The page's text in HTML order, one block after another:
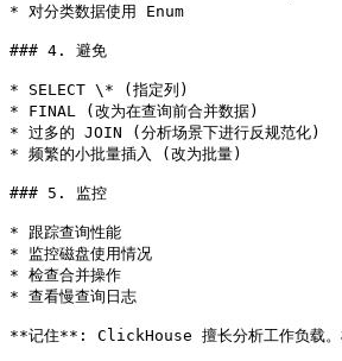
* 对分类数据使用 Enum
### 4. 避免
* SELECT \* (指定列)
* FINAL (改为在查询前合并数据)
* 过多的 JOIN (分析场景下进行反规范化)
* 频繁的小批量插入 (改为批量)
### 5. 监控
* 跟踪查询性能
* 监控磁盘使用情况
* 检查合并操作
* 查看慢查询日志